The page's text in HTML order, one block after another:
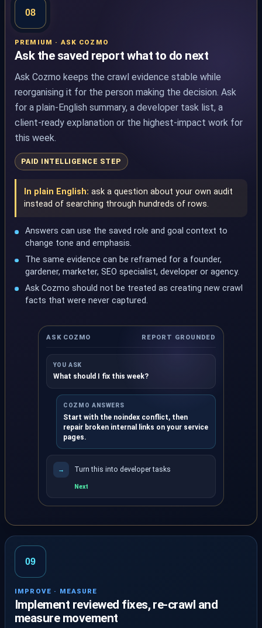
08
PREMIUM · ASK COZMO
Ask the saved report what to do next
Ask Cozmo keeps the crawl evidence stable while
reorganising it for the person making the decision. Ask
for a plain-English summary, a developer task list, a
client-ready explanation or the highest-impact work for
this week.
PAID INTELLIGENCE STEP
In plain English: ask a question about your own audit
instead of searching through hundreds of rows.
Answers can use the saved role and goal context to
change tone and emphasis.
The same evidence can be reframed for a founder,
gardener, marketer, SEO specialist, developer or agency.
Ask Cozmo should not be treated as creating new crawl
facts that were never captured.
ASK COZMO REPORT GROUNDED
YOU ASK
What should I fix this week?
COZMO ANSWERS
Start with the noindex conflict, then
repair broken internal links on your service
pages.
→ Turn this into developer tasks
Next
Ask Cozmo turns saved report evidence into clear
09
IMPROVE · MEASURE
Implement reviewed fixes, re-crawl and
measure movement